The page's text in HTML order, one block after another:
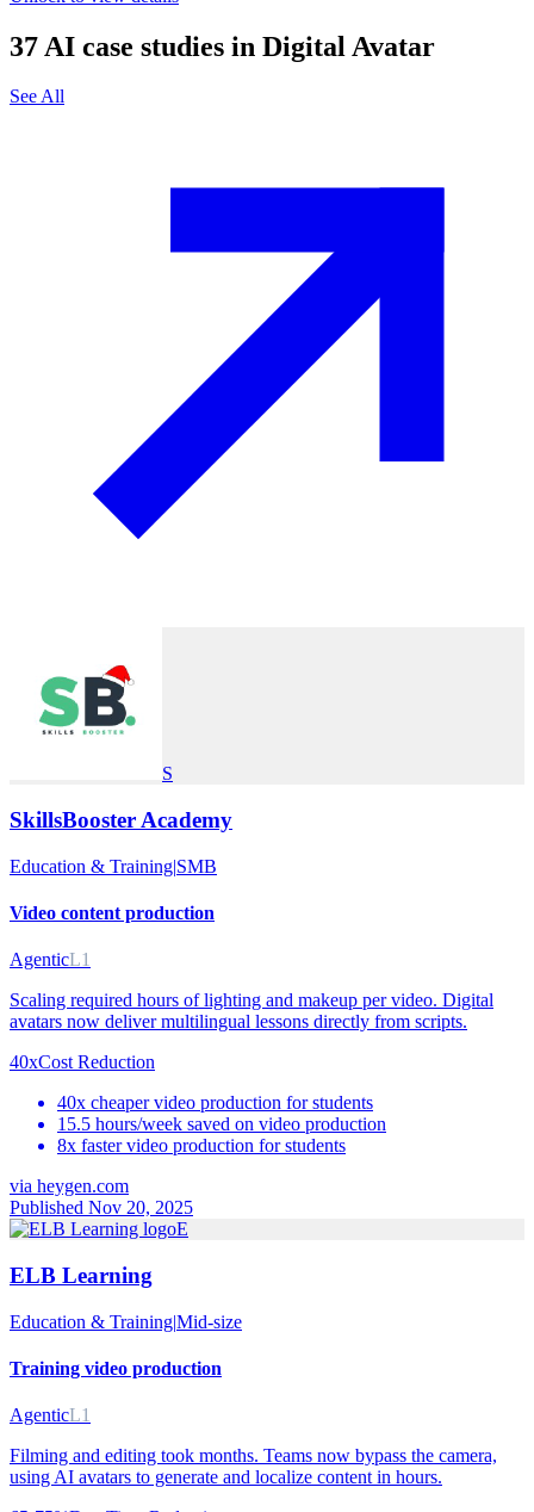
37 AI case studies in Digital Avatar
See All
S
SkillsBooster Academy
Education & Training|SMB
Video content production
AgenticL1
Scaling required hours of lighting and makeup per video. Digital
avatars now deliver multilingual lessons directly from scripts.
40xCost Reduction
40x cheaper video production for students
15.5 hours/week saved on video production
8x faster video production for students
via heygen.com
Published Nov 20, 2025
E
ELB Learning
Education & Training|Mid-size
Training video production
AgenticL1
Filming and editing took months. Teams now bypass the camera,
using AI avatars to generate and localize content in hours.